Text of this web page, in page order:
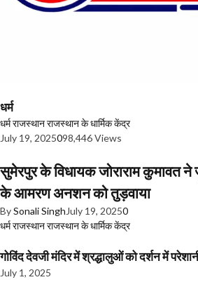
धर्म
धर्मराजस्थानराजस्थान के धार्मिक केंद्र
July 19, 2025098,446 Views
सुमेरपुर के विधायक जोराराम कुमावत
के आमरण अनशन को तुड़वाया
BySonali Singh July 19, 20250
धर्मराजस्थानराजस्थान के धार्मिक केंद्र
गोविंद देवजी मंदिर में श्रद्धालुओं को दर्शन में
July 1, 2025